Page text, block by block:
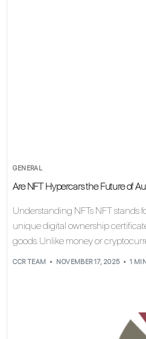
GENERAL
Are NFT Hypercars the Future of
Understanding NFTs NFT stands
unique digital ownership
goods. Unlike money or
CCR TEAM NOVEMBER 17, 2025 1